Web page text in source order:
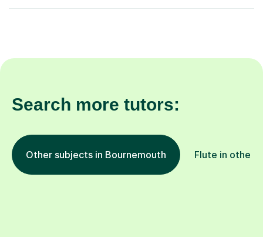
Search more tutors:
Other subjects in Bournemouth Flute in other